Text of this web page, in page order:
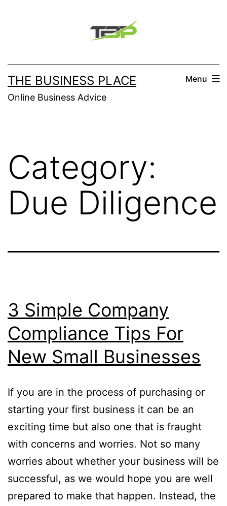
THE BUSINESS PLACE
Online Business Advice
Menu
Category:
Due Diligence
3 Simple Company
Compliance Tips For
New Small Businesses
If you are in the process of purchasing or
starting your first business it can be an
exciting time but also one that is fraught
with concerns and worries. Not so many
worries about whether your business will be
successful, as we would hope you are well
prepared to make that happen. Instead, the